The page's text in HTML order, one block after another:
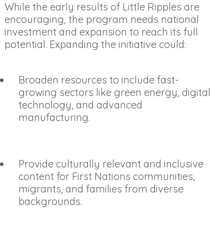
While the early results of Little Ripples are
encouraging, the program needs national
investment and expansion to reach its full
potential. Expanding the initiative could:
Broaden resources to include fast-
growing sectors like green energy, digital
technology, and advanced
manufacturing.
Provide culturally relevant and inclusive
content for First Nations communities,
migrants, and families from diverse
backgrounds.